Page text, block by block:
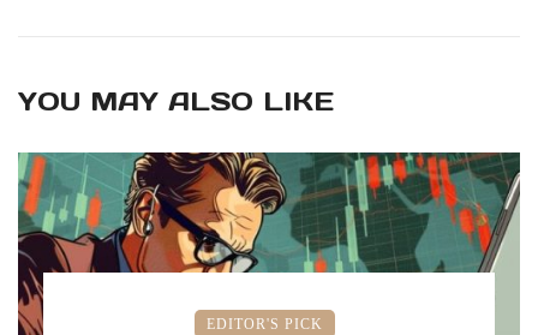
YOU MAY ALSO LIKE
EDITOR'S PICK